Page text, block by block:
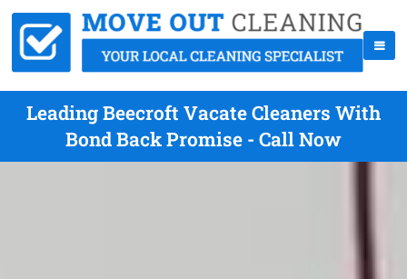
Leading Beecroft Vacate Cleaners With
Bond Back Promise - Call Now